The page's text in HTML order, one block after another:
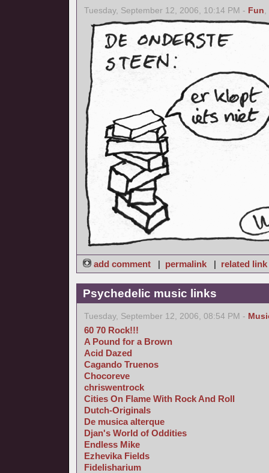
Tuesday, September 12, 2006, 10:14 PM - Fun,
add comment | permalink | related link
Psychedelic music links
Tuesday, September 12, 2006, 08:54 PM -
60 70 Rock!!!
A Pound for a Brown
Acid Dazed
Cagando Truenos
Chocoreve
chriswentrock
Cities On Flame With Rock And Roll
Dutch-Originals
De musica alterque
Djan's World of Oddities
Endless Mike
Ezhevika Fields
Fidelisharium